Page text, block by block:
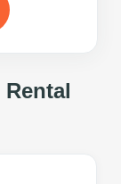
Rental